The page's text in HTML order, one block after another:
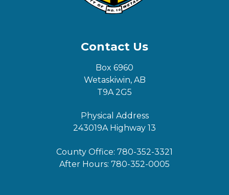
Contact Us
Box 6960
Wetaskiwin, AB
T9A 2G5
Physical Address
243019A Highway 13
County Office: 780-352-3321
After Hours: 780-352-0005